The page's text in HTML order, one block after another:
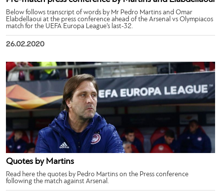
Below follows transcript of words by Mr Pedro Martins and Omar
Elabdellaoui at the press conference ahead of the Arsenal vs Olympiacos
match for the UEFA Europa League’s last-32.
26.02.2020
Quotes by Martins
Read here the quotes by Pedro Martins on the Press conference
following the match against Arsenal.